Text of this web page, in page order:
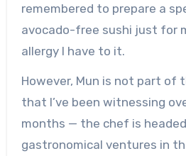
remembered to prepare a
avocado-free sushi just for
allergy I have to it.
However, Mun is not part of
that I’ve been witnessing
months — the chef is
gastronomical ventures in